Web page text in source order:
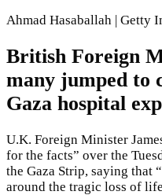
Ahmad Hasaballah | Getty
British Foreign
many jumped to
Gaza hospital
U.K. Foreign Minister
for the facts” over the
the Gaza Strip, saying that
around the tragic loss of